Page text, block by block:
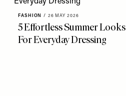
FASHION / 26 MAY 2026
5 Effortless Summer Looks
For Everyday Dressing